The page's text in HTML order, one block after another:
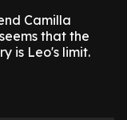
Camilla
that the
is Leo's limit.